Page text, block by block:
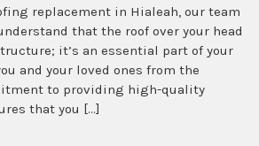
replacement in Hialeah, our team
that the roof over your head
it’s an essential part of your
and your loved ones from the
to providing high-quality
that you […]